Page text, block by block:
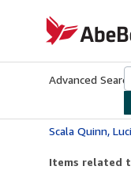
AbeBooks.com
Advanced Search
Scala Quinn,
Items related